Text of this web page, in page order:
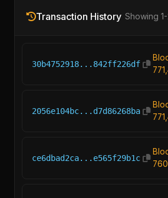
Transaction History Showing
30b4752918...842ff226df
2056e104bc...d7d86268ba
ce6dbad2ca...e565f29b1c